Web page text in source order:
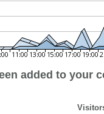
added to your